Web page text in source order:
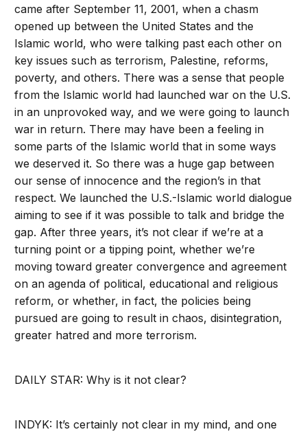
came after September 11, 2001, when a chasm
opened up between the United States and the
Islamic world, who were talking past each other on
key issues such as terrorism, Palestine, reforms,
poverty, and others. There was a sense that people
from the Islamic world had launched war on the U.S.
in an unprovoked way, and we were going to launch
war in return. There may have been a feeling in
some parts of the Islamic world that in some ways
we deserved it. So there was a huge gap between
our sense of innocence and the region’s in that
respect. We launched the U.S.-Islamic world dialogue
aiming to see if it was possible to talk and bridge the
gap. After three years, it’s not clear if we’re at a
turning point or a tipping point, whether we’re
moving toward greater convergence and agreement
on an agenda of political, educational and religious
reform, or whether, in fact, the policies being
pursued are going to result in chaos, disintegration,
greater hatred and more terrorism.
DAILY STAR: Why is it not clear?
INDYK: It’s certainly not clear in my mind, and one